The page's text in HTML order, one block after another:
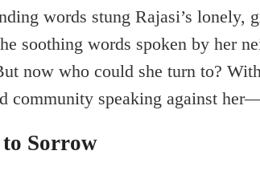
words stung Rajasi’s lonely,
soothing words spoken by her
now who could she turn to?
community speaking against
Sorrow